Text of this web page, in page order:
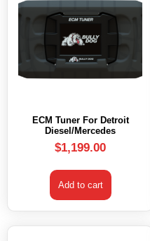
ECM Tuner For Detroit
Diesel/Mercedes
$1,199.00
Add to cart